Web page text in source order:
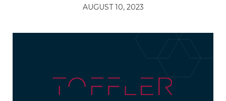
AUGUST 10, 2023